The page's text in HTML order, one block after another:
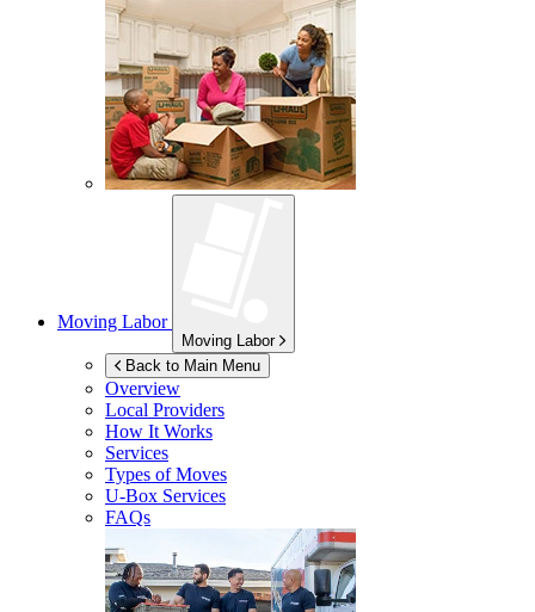
Moving Labor
Moving Labor
Back to Main Menu
Overview
Local Providers
How It Works
Services
Types of Moves
U-Box Services
FAQs